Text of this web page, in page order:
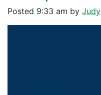
Posted 9:33 am by Judy